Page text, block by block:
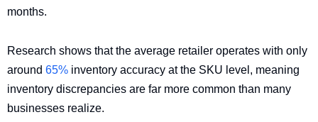
months.
Research shows that the average retailer operates with only
around 65% inventory accuracy at the SKU level, meaning
inventory discrepancies are far more common than many
businesses realize.